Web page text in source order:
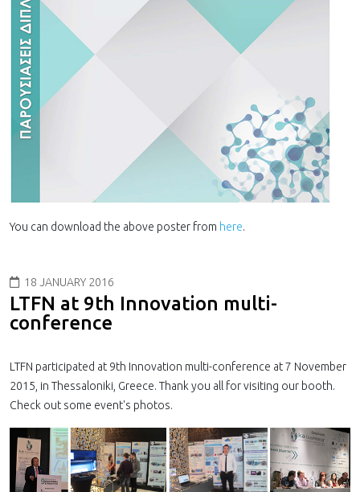
You can download the above poster from here.
18 JANUARY 2016
LTFN at 9th Innovation multi-
conference
LTFN participated at 9th Innovation multi-conference at 7 November
2015, in Thessaloniki, Greece. Thank you all for visiting our booth.
Check out some event's photos.